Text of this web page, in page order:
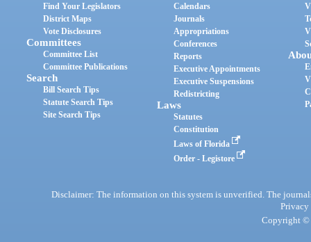
Find Your Legislators
District Maps
Vote Disclosures
Committees
Committee List
Committee Publications
Search
Bill Search Tips
Statute Search Tips
Site Search Tips
Calendars
Journals
Appropriations
Conferences
Reports
Executive Appointments
Executive Suspensions
Redistricting
Laws
Statutes
Constitution
Laws of Florida
Order - Legistore
Disclaimer: The information on this system is unverified. The
Privacy
Copyright ©